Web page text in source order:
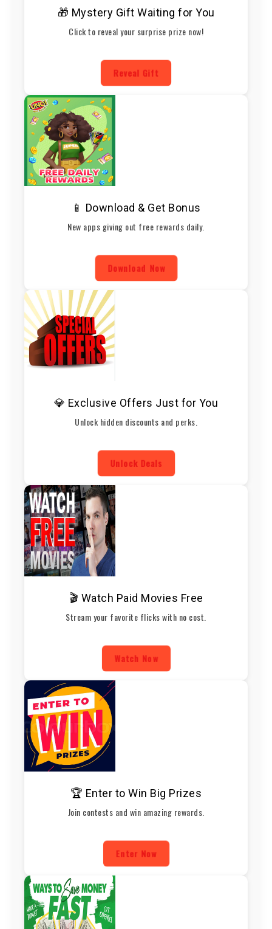
🎁 Mystery Gift Waiting for You
Click to reveal your surprise prize now!
Reveal Gift
📱 Download & Get Bonus
New apps giving out free rewards daily.
Download Now
💎 Exclusive Offers Just for You
Unlock hidden discounts and perks.
Unlock Deals
🎬 Watch Paid Movies Free
Stream your favorite flicks with no cost.
Watch Now
🏆 Enter to Win Big Prizes
Join contests and win amazing rewards.
Enter Now